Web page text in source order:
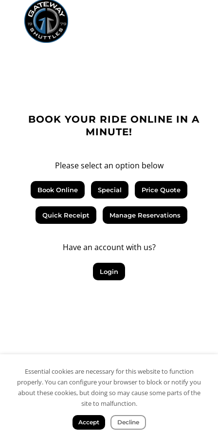
BOOK YOUR RIDE ONLINE IN A
MINUTE!
Please select an option below
Book Online Special Price Quote
Quick Receipt Manage Reservations
Have an account with us?
Login
Essential cookies are necessary for this website to function
properly. You can configure your browser to block or notify you
about these cookies, but doing so may cause some parts of the
site to malfunction.
Accept Decline